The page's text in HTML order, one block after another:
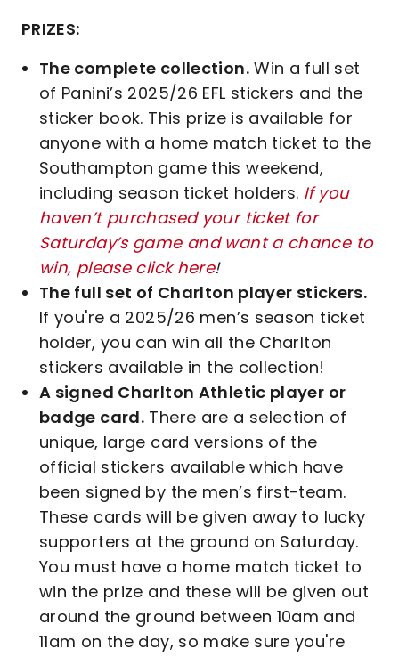
PRIZES:
The complete collection.Win a full set
of Panini’s 2025/26 EFL stickers and the
sticker book. This prize is available for
anyone with a home match ticket to the
Southampton game this weekend,
including season ticket holders. If you
haven’t purchased your ticket for
Saturday’s game and want a chance to
win, please click here!
The full set of Charlton player stickers.
If you're a 2025/26 men’s season ticket
holder, you can win all the Charlton
stickers available in the collection!
A signed Charlton Athletic player or
badge card. There are a selection of
unique, large card versions of the
official stickers available which have
been signed by the men’s first-team.
These cards will be given away to lucky
supporters at the ground on Saturday.
You must have a home match ticket to
win the prize and these will be given out
around the ground between 10am and
11am on the day, so make sure you're